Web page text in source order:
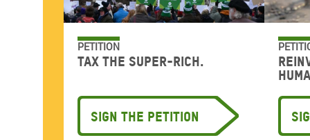
PETITION
Tax the super-rich.
Sign the petition